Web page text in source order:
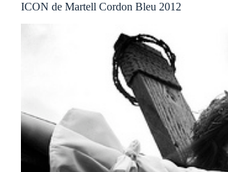
ICON de Martell Cordon Bleu 2012